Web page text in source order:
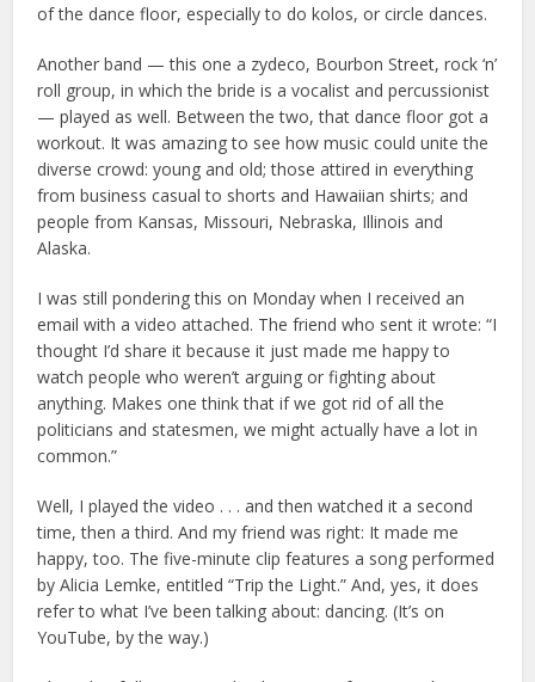
of the dance floor, especially to do kolos, or circle dances.
Another band — this one a zydeco, Bourbon Street, rock ‘n’
roll group, in which the bride is a vocalist and percussionist
— played as well. Between the two, that dance floor got a
workout. It was amazing to see how music could unite the
diverse crowd: young and old; those attired in everything
from business casual to shorts and Hawaiian shirts; and
people from Kansas, Missouri, Nebraska, Illinois and
Alaska.
I was still pondering this on Monday when I received an
email with a video attached. The friend who sent it wrote: “I
thought I’d share it because it just made me happy to
watch people who weren’t arguing or fighting about
anything. Makes one think that if we got rid of all the
politicians and statesmen, we might actually have a lot in
common.”
Well, I played the video . . . and then watched it a second
time, then a third. And my friend was right: It made me
happy, too. The five-minute clip features a song performed
by Alicia Lemke, entitled “Trip the Light.” And, yes, it does
refer to what I’ve been talking about: dancing. (It’s on
YouTube, by the way.)